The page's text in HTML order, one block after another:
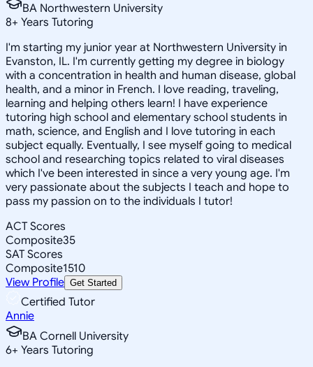
BA Northwestern University
8+ Years Tutoring
I'm starting my junior year at Northwestern University in
Evanston, IL. I'm currently getting my degree in biology
with a concentration in health and human disease, global
health, and a minor in French. I love reading, traveling,
learning and helping others learn! I have experience
tutoring high school and elementary school students in
math, science, and English and I love tutoring in each
subject equally. Eventually, I see myself going to medical
school and researching topics related to viral diseases
which I've been interested in since a very young age. I'm
very passionate about the subjects I teach and hope to
pass my passion on to the individuals I tutor!
ACT Scores
Composite35
SAT Scores
Composite1510
View Profile Get Started
Certified Tutor
Annie
BA Cornell University
6+ Years Tutoring